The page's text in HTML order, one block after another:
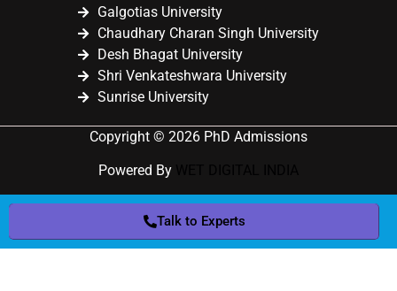
Galgotias University
Chaudhary Charan Singh University
Desh Bhagat University
Shri Venkateshwara University
Sunrise University
Copyright © 2026 PhD Admissions
Powered By
Talk to Experts